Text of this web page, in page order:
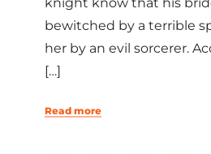
bewitched by a terrible
her by an evil sorcerer.
[…]
Read more